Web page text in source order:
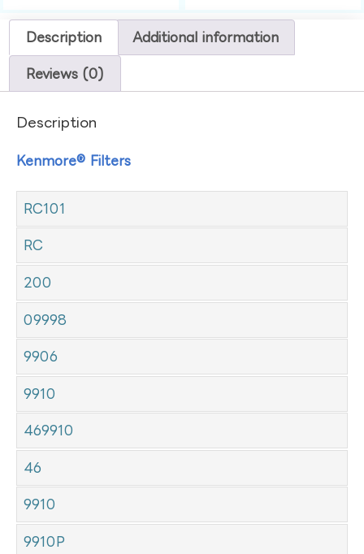
Description Additional information
Reviews (0)
Description
Kenmore® Filters
RC101
RC
200
09998
9906
9910
469910
46
9910
9910P